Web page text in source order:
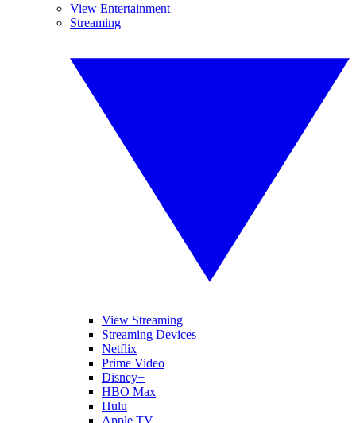
View Entertainment
Streaming
View Streaming
Streaming Devices
Netflix
Prime Video
Disney+
HBO Max
Hulu
Apple TV